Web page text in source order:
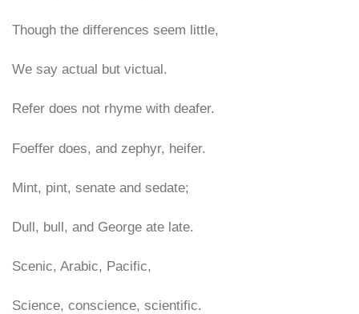
Though the differences seem little,
We say actual but victual.
Refer does not rhyme with deafer.
Foeffer does, and zephyr, heifer.
Mint, pint, senate and sedate;
Dull, bull, and George ate late.
Scenic, Arabic, Pacific,
Science, conscience, scientific.